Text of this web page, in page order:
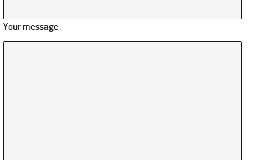
Your message